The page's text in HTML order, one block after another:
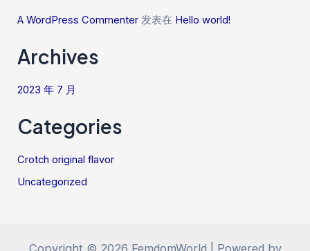
A WordPress Commenter 发表在 Hello world!
Archives
2023 年 7 月
Categories
Crotch original flavor
Uncategorized
Copyright © 2026 FemdomWorld | Powered by